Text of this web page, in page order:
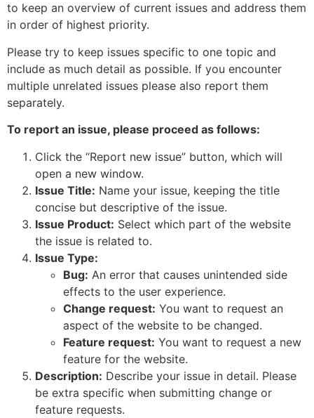
to keep an overview of current issues and address them
in order of highest priority.
Please try to keep issues specific to one topic and
include as much detail as possible. If you encounter
multiple unrelated issues please also report them
separately.
To report an issue, please proceed as follows:
Click the “Report new issue” button, which will
open a new window.
Issue Title: Name your issue, keeping the title
concise but descriptive of the issue.
Issue Product: Select which part of the website
the issue is related to.
Issue Type:
Bug: An error that causes unintended side
effects to the user experience.
Change request: You want to request an
aspect of the website to be changed.
Feature request: You want to request a new
feature for the website.
Description: Describe your issue in detail. Please
be extra specific when submitting change or
feature requests.